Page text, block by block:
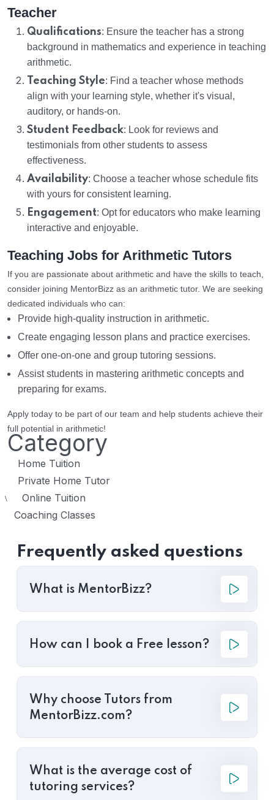
Teacher
Qualifications: Ensure the teacher has a strong
background in mathematics and experience in teaching
arithmetic.
Teaching Style: Find a teacher whose methods
align with your learning style, whether it's visual,
auditory, or hands-on.
Student Feedback: Look for reviews and
testimonials from other students to assess
effectiveness.
Availability: Choose a teacher whose schedule fits
with yours for consistent learning.
Engagement: Opt for educators who make learning
interactive and enjoyable.
Teaching Jobs for Arithmetic Tutors
If you are passionate about arithmetic and have the skills to teach,
consider joining MentorBizz as an arithmetic tutor. We are seeking
dedicated individuals who can:
Provide high-quality instruction in arithmetic.
Create engaging lesson plans and practice exercises.
Offer one-on-one and group tutoring sessions.
Assist students in mastering arithmetic concepts and
preparing for exams.
Apply today to be part of our team and help students achieve their
full potential in arithmetic!
Category
Home Tuition
Private Home Tutor
\ Online Tuition
Coaching Classes
Frequently asked questions
What is MentorBizz?
How can I book a Free lesson?
Why choose Tutors from
MentorBizz.com?
What is the average cost of
tutoring services?